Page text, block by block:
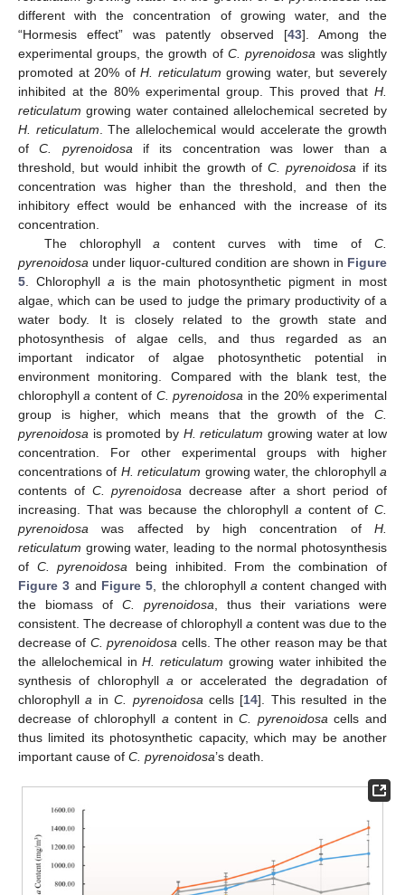
different with the concentration of growing water, and the
“Hormesis effect” was patently observed [43]. Among the
experimental groups, the growth of C. pyrenoidosa was slightly
promoted at 20% ofH. reticulatum growing water, but severely
inhibited at the 80% experimental group. This proved that H.
reticulatum growing water contained allelochemical secreted by
H. reticulatum . The allelochemical would accelerate the growth
ofC. pyrenoidosa if its concentration was lower than a
threshold, but would inhibit the growth ofC. pyrenoidosa if its
concentration was higher than the threshold, and then the
inhibitory effect would be enhanced with the increase of its
concentration.
The chlorophylla content curves with time ofC.
pyrenoidosa under liquor-cultured condition are shown in Figure
5 . Chlorophyll a is the main photosynthetic pigment in most
algae, which can be used to judge the primary productivity of a
water body. It is closely related to the growth state and
photosynthesis of algae cells, and thus regarded as an
important indicator of algae photosynthetic potential in
environment monitoring. Compared with the blank test, the
chlorophylla content of C. pyrenoidosa in the 20% experimental
group is higher, which means that the growth of the C.
pyrenoidosa is promoted by H. reticulatum growing water at low
concentration. For other experimental groups with higher
concentrations of H. reticulatum growing water, the chlorophyll a
contents of C. pyrenoidosa decrease after a short period of
increasing. That was because the chlorophylla content ofC.
pyrenoidosa was affected by high concentration of H.
reticulatum growing water, leading to the normal photosynthesis
of C. pyrenoidosa being inhibited. From the combination of
Figure 3 and Figure 5 , the chlorophylla content changed with
the biomass of C. pyrenoidosa , thus their variations were
consistent. The decrease of chlorophyll a content was due to the
decrease of C. pyrenoidosa cells. The other reason may be that
the allelochemical inH. reticulatum growing water inhibited the
synthesis of chlorophyll a or accelerated the degradation of
chlorophylla inC. pyrenoidosa cells [14]. This resulted in the
decrease of chlorophyll a content inC. pyrenoidosa cells and
thus limited its photosynthetic capacity, which may be another
important cause of C. pyrenoidosa’s death.